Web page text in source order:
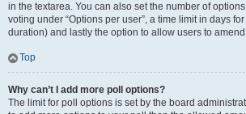
in the textarea. You can also set the number of
voting under “Options per user”, a time limit in days
duration) and lastly the option to allow users to
Top
Why can’t I add more poll options?
The limit for poll options is set by the board